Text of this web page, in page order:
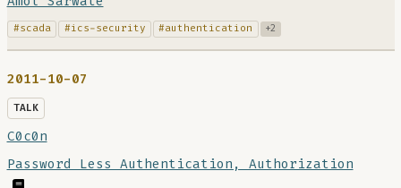
#scada #ics-security #authentication +2
2011-10-07
TALK
C0c0n
Password Less Authentication, Authorization